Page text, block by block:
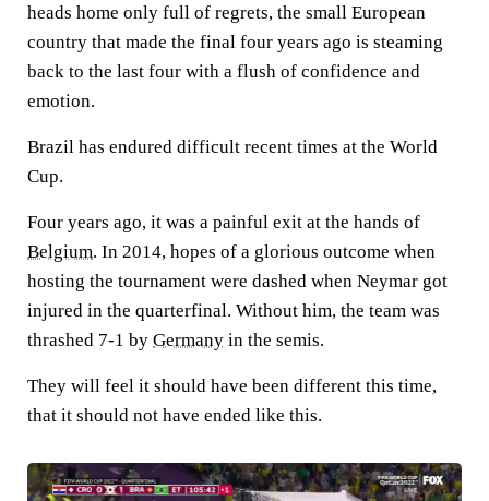
heads home only full of regrets, the small European
country that made the final four years ago is steaming
back to the last four with a flush of confidence and
emotion.
Brazil has endured difficult recent times at the World
Cup.
Four years ago, it was a painful exit at the hands of
Belgium. In 2014, hopes of a glorious outcome when
hosting the tournament were dashed when Neymar got
injured in the quarterfinal. Without him, the team was
thrashed 7-1 by Germany in the semis.
They will feel it should have been different this time,
that it should not have ended like this.